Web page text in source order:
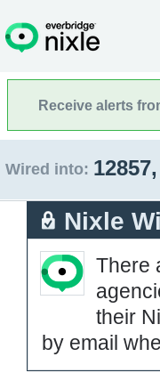
Receive alerts
Wired into:
Nixle
There
their
by email